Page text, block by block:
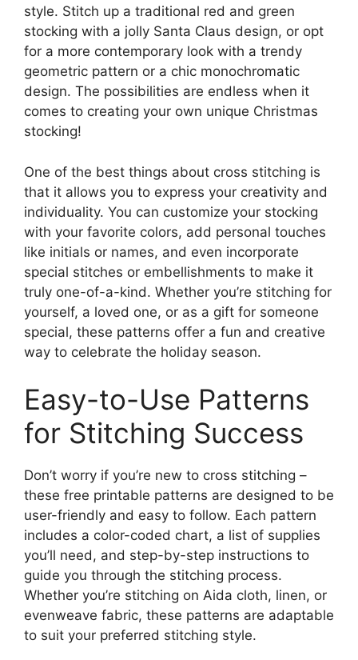
style. Stitch up a traditional red and green
stocking with a jolly Santa Claus design, or opt
for a more contemporary look with a trendy
geometric pattern or a chic monochromatic
design. The possibilities are endless when it
comes to creating your own unique Christmas
stocking!
One of the best things about cross stitching is
that it allows you to express your creativity and
individuality. You can customize your stocking
with your favorite colors, add personal touches
like initials or names, and even incorporate
special stitches or embellishments to make it
truly one-of-a-kind. Whether you’re stitching for
yourself, a loved one, or as a gift for someone
special, these patterns offer a fun and creative
way to celebrate the holiday season.
Easy-to-Use Patterns
for Stitching Success
Don’t worry if you’re new to cross stitching –
these free printable patterns are designed to be
user-friendly and easy to follow. Each pattern
includes a color-coded chart, a list of supplies
you’ll need, and step-by-step instructions to
guide you through the stitching process.
Whether you’re stitching on Aida cloth, linen, or
evenweave fabric, these patterns are adaptable
to suit your preferred stitching style.